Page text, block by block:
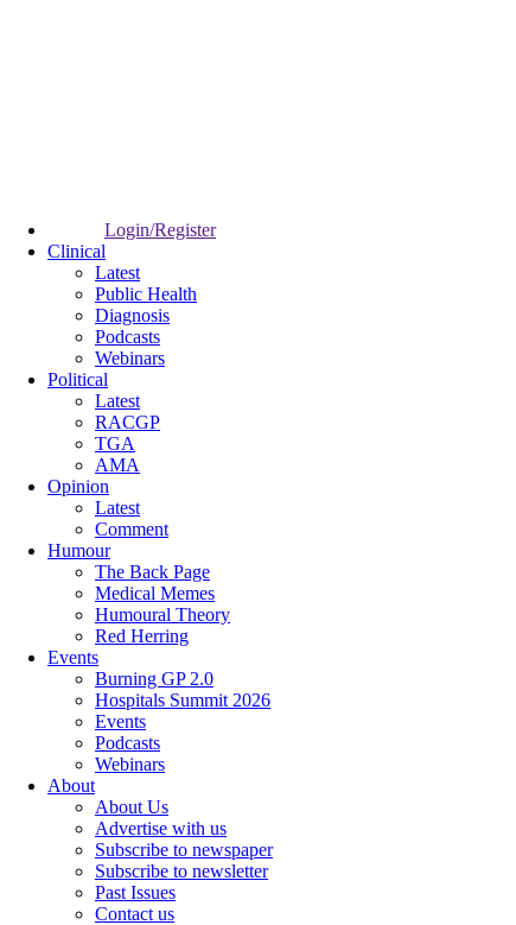
Login/Register
Clinical
Latest
Public Health
Diagnosis
Podcasts
Webinars
Political
Latest
RACGP
TGA
AMA
Opinion
Latest
Comment
Humour
The Back Page
Medical Memes
Humoural Theory
Red Herring
Events
Burning GP 2.0
Hospitals Summit 2026
Events
Podcasts
Webinars
About
About Us
Advertise with us
Subscribe to newspaper
Subscribe to newsletter
Past Issues
Contact us